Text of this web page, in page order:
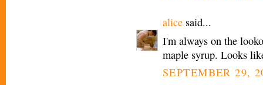
alice said...
I'm always on the
maple syrup. Looks
SEPTEMBER 29,